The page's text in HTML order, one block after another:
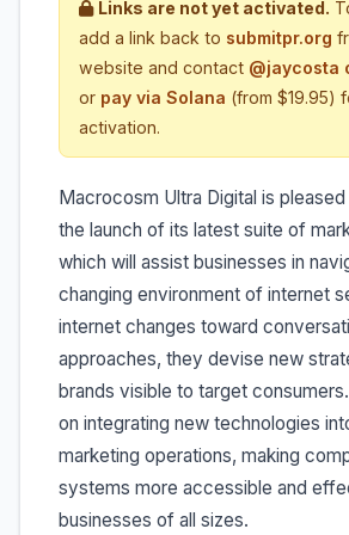
Links are not yet activated.
add a link back to submitpr.org
website and contact @jaycosta
or pay via Solana (from $19.95)
activation.
Macrocosm Ultra Digital is
the launch of its latest suite of
which will assist businesses in
changing environment of internet
internet changes toward
approaches, they devise new
brands visible to target
on integrating new technologies
marketing operations, making
systems more accessible and
businesses of all sizes.